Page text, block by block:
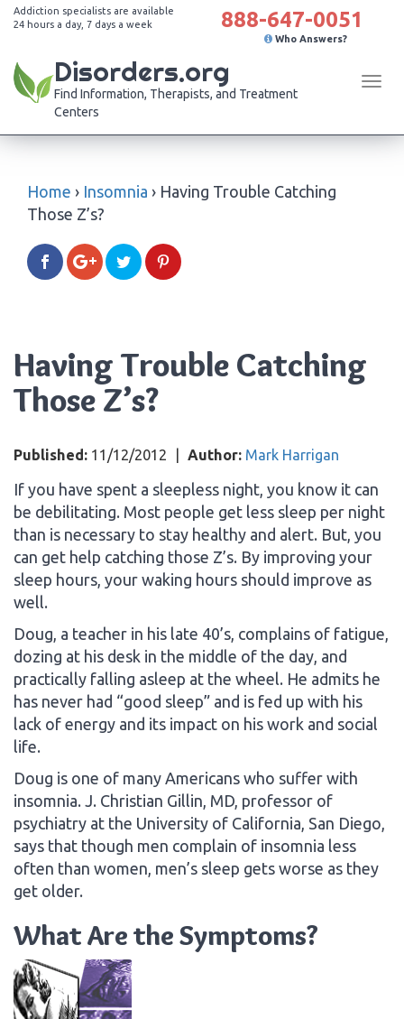
Addiction specialists are available
24 hours a day, 7 days a week
888-647-0051
Who Answers?
Disorders.org
Find Information, Therapists, and Treatment
Centers
Home › Insomnia › Having Trouble Catching
Those Z’s?
Having Trouble Catching
Those Z’s?
Published: 11/12/2012 Author: Mark Harrigan
If you have spent a sleepless night, you know it can
be debilitating. Most people get less sleep per night
than is necessary to stay healthy and alert. But, you
can get help catching those Z’s. By improving your
sleep hours, your waking hours should improve as
well.
Doug, a teacher in his late 40’s, complains of fatigue,
dozing at his desk in the middle of the day, and
practically falling asleep at the wheel. He admits he
has never had “good sleep” and is fed up with his
lack of energy and its impact on his work and social
life.
Doug is one of many Americans who suffer with
insomnia. J. Christian Gillin, MD, professor of
psychiatry at the University of California, San Diego,
says that though men complain of insomnia less
often than women, men’s sleep gets worse as they
get older.
What Are the Symptoms?